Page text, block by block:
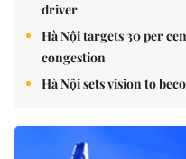
driver
Hà Nội targets 30 per
congestion
Hà Nội sets vision to